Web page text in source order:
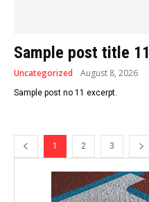
Sample post title 11
Uncategorized August 8, 2026
Sample post no 11 excerpt.
1 2 3